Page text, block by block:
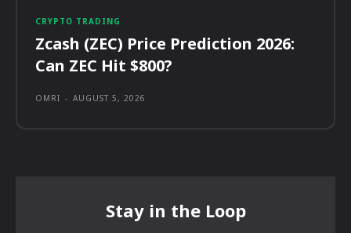
CRYPTO TRADING
Zcash (ZEC) Price Prediction 2026:
Can ZEC Hit $800?
OMRI - AUGUST 5, 2026
Stay in the Loop